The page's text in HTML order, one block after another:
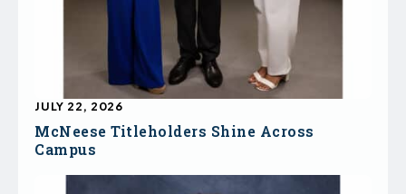
McNeese Titleholders Shine Across
Campus
JULY 22, 2026